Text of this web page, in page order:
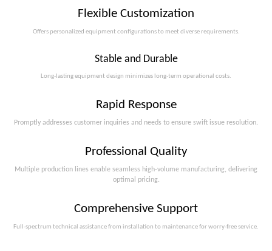
Flexible Customization
Offers personalized equipment configurations to meet diverse requirements.​​​​​​​
Stable and Durable
Long-lasting equipment design minimizes long-term operational costs.​​​​​​​
Rapid Response
Promptly addresses customer inquiries and needs to ensure swift issue resolution.
Professional Quality
Multiple production lines enable seamless high-volume manufacturing, delivering
optimal pricing.
Comprehensive Support
Full-spectrum technical assistance from installation to maintenance for worry-free service.